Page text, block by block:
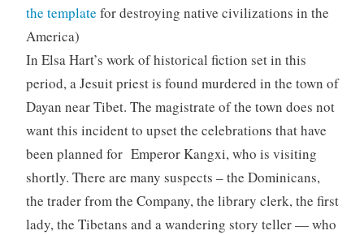
the template for destroying native civilizations in the
America)
In Elsa Hart’s work of historical fiction set in this
period, a Jesuit priest is found murdered in the town of
Dayan near Tibet. The magistrate of the town does not
want this incident to upset the celebrations that have
been planned for EmperorKangxi, who is visiting
shortly. There are many suspects – the Dominicans,
the trader from the Company, the library clerk, the first
lady, the Tibetans and a wandering story teller — who